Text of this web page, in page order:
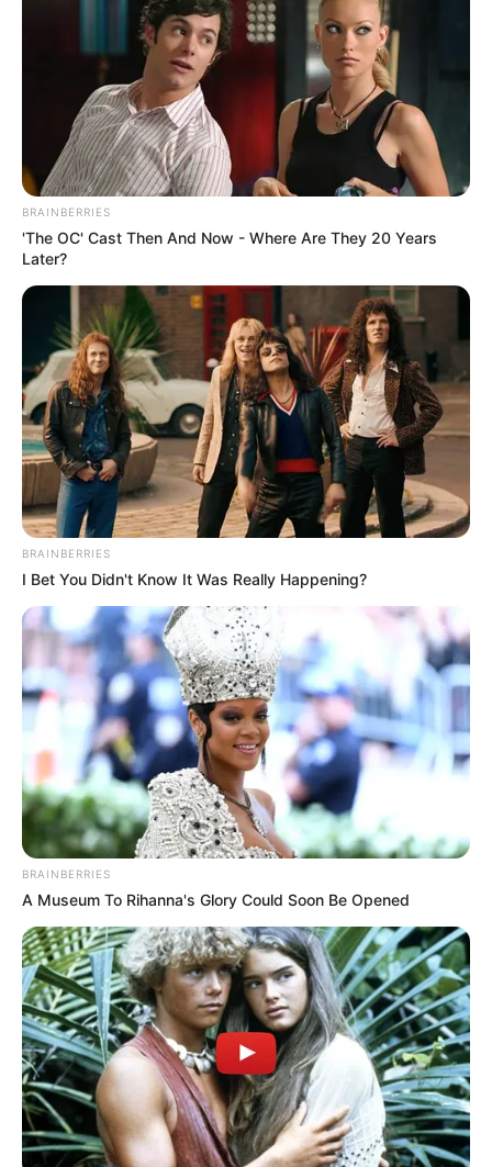
A Harris Poll of 2,000 people, conducted on behalf of
NCAS in 2020, found thatmore than 70% of Americans
regardless of political affiliation, prefer traditional over
modern designs for courthouses and federal office
buildings. Indeed, the FBI’s recent announcement that it
will vacate the J. Edgar Hoover Building, or reports that the
angular Dallas City Hall may be threatened with demolition,
have hardly elicited widespread public outcry.
“I haven’t heard any Democrat politicians saying they like
brutalism… or that we should have more avant-garde
designs,” said Shubow, who believes that the Chattanooga
Courthouse will become a “beloved civic landmark for
generations to come.” “You might hear that from the
architecture establishment, but that’s because they’re
extremely out of touch with the preferences of the general
public.”
Whether it is an architect’s responsibility to appease public
opinion is another matter altogether. However, opposition
shortcomings of traditional design per se, but rather, in
Hawthrone’s words, “whether the federal government
should be in the business of dictating specific architectural
style” at all.
Architecture firm HOK said it envisaged the Chattanooga
Courthouse as “a civic landmark that embodies
transparency, dignity, and resilience.”
GSA
The American Institute of Architects — despite counting
BRAINBERRIES
'The OC' Cast Then And Now - Where Are They 20 Years
Later?
BRAINBERRIES
I Bet You Didn't Know It Was Really Happening?
BRAINBERRIES
A Museum To Rihanna's Glory Could Soon Be Opened